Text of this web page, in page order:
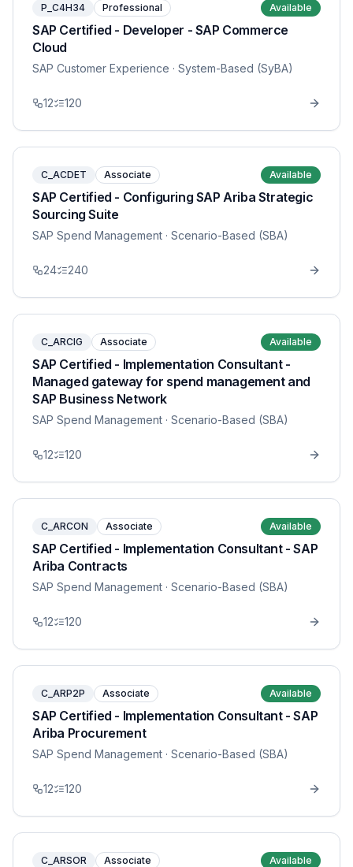
P_C4H34 Professional Available
SAP Certified - Developer - SAP Commerce
Cloud
SAP Customer Experience · System-Based (SyBA)
12 120
C_ACDET Associate Available
SAP Certified - Configuring SAP Ariba Strategic
Sourcing Suite
SAP Spend Management · Scenario-Based (SBA)
24 240
C_ARCIG Associate Available
SAP Certified - Implementation Consultant -
Managed gateway for spend management and
SAP Business Network
SAP Spend Management · Scenario-Based (SBA)
12 120
C_ARCON Associate Available
SAP Certified - Implementation Consultant - SAP
Ariba Contracts
SAP Spend Management · Scenario-Based (SBA)
12 120
C_ARP2P Associate Available
SAP Certified - Implementation Consultant - SAP
Ariba Procurement
SAP Spend Management · Scenario-Based (SBA)
12 120
C_ARSOR Associate Available